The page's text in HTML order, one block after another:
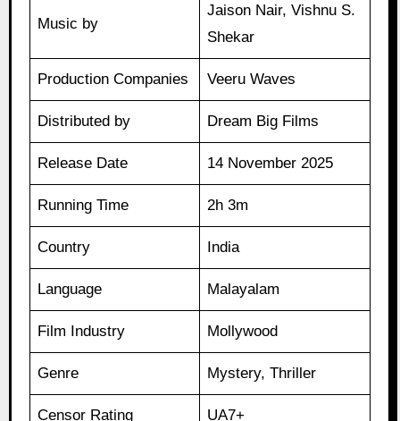
Music by
Jaison Nair, Vishnu S.
Shekar
Production Companies Veeru Waves
Distributed by Dream Big Films
Release Date 14 November 2025
Running Time 2h 3m
Country India
Language Malayalam
Film Industry Mollywood
Genre Mystery, Thriller
Censor Rating UA7+